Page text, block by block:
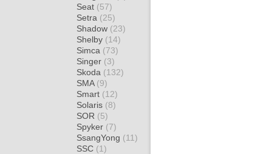
Seat (57)
Setra (25)
Shadow (23)
Shelby (14)
Simca (73)
Singer (3)
Skoda (132)
SMA (9)
Smart (12)
Solaris (8)
SOR (5)
Spyker (7)
SsangYong (11)
SSC (1)